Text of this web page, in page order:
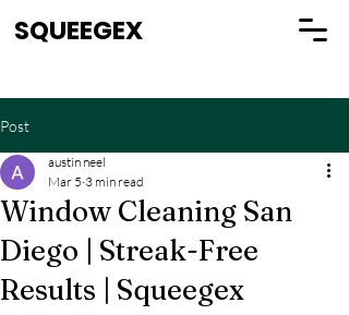
SQUEEGEX
Post
Window Cleaning San
Diego | Streak-Free
Results | Squeegex
austin neel
Mar 5 3 min read